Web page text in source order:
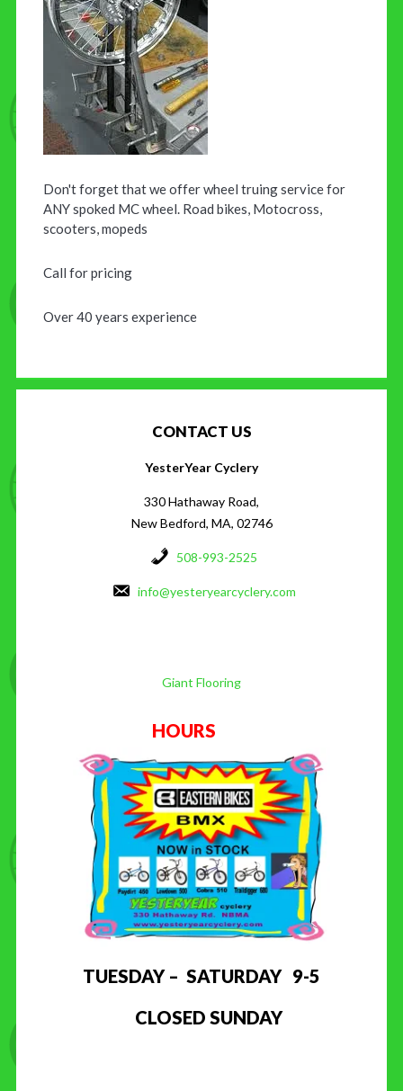
Don't forget that we offer wheel truing service for
ANY spoked MC wheel. Road bikes, Motocross,
scooters, mopeds
Call for pricing
Over 40 years experience
CONTACT US
YesterYear Cyclery
330 Hathaway Road,
New Bedford, MA, 02746
508-993-2525
info@yesteryearcyclery.com
Giant Flooring
HOURS
TUESDAY – SATURDAY 9-5
CLOSED SUNDAY